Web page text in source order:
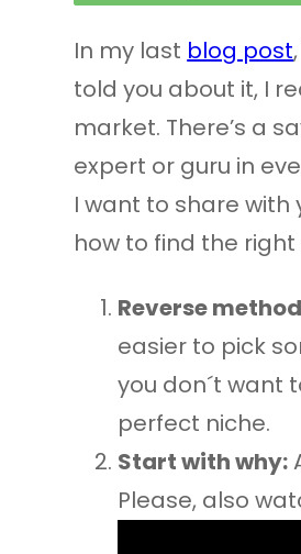
In my last blog post
told you about it, I
market. There’s a
expert or guru in
I want to share with
how to find the
Reverse
easier to pick
you don´t want
perfect niche.
Start with why:
Please, also